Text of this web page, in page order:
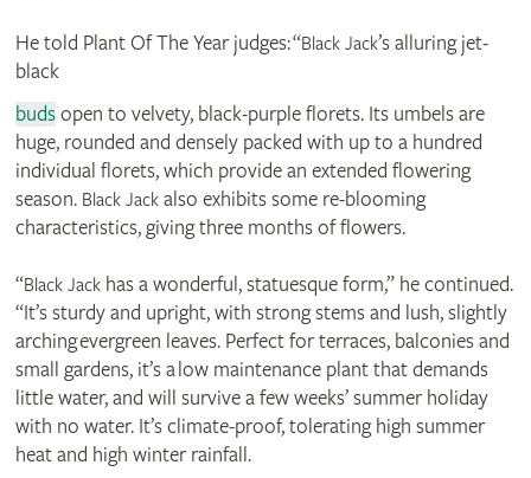
He told Plant Of The Year judges: “Black Jack’s alluring jet-
black
budsopen to velvety, black-purple florets. Its umbels are
huge, rounded and densely packed with up to a hundred
individual florets, which provide an extended flowering
season. Black Jackalso exhibits some re-blooming
characteristics, giving three months of flowers.
“Black Jackhas a wonderful, statuesque form,” he continued.
“It’s sturdy and upright, with strong stems and lush, slightly
arching evergreen leaves. Perfect for terraces, balconies and
small gardens, it’s a low maintenance plant that demands
little water, and will survive a few weeks’ summer holiday
with no water. It’s climate-proof, tolerating high summer
heat and high winter rainfall.